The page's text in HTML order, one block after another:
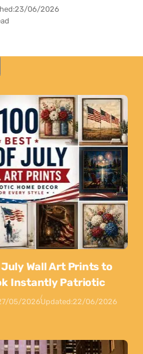
23/06/2026
Wall Art Prints to
Instantly Patriotic
05/2026Updated:22/06/2026